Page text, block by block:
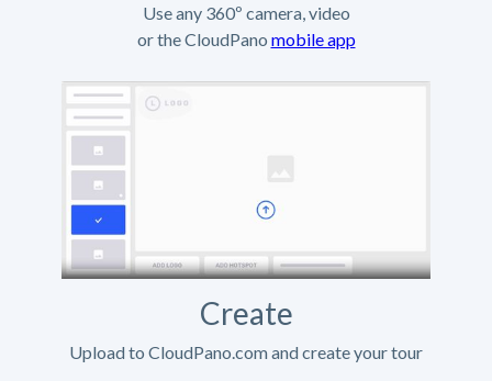
Use any 360º camera, video
or the CloudPano mobile app
Create
Upload to CloudPano.com and create your tour